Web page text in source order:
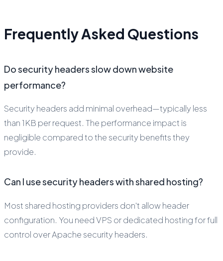
Frequently Asked Questions
Do security headers slow down website
performance?
Security headers add minimal overhead—typically less
than 1KB per request. The performance impact is
negligible compared to the security benefits they
provide.
Can I use security headers with shared hosting?
Most shared hosting providers don't allow header
configuration. You need VPS or dedicated hosting for full
control over Apache security headers.